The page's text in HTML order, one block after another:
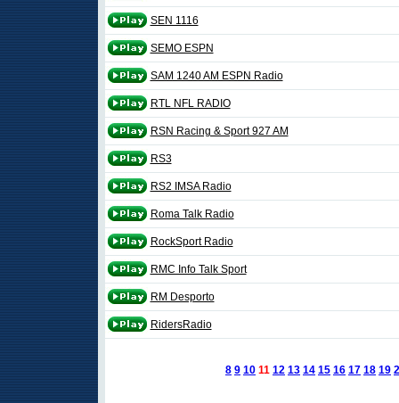
SEN 1116
SEMO ESPN
SAM 1240 AM ESPN Radio
RTL NFL RADIO
RSN Racing & Sport 927 AM
RS3
RS2 IMSA Radio
Roma Talk Radio
RockSport Radio
RMC Info Talk Sport
RM Desporto
RidersRadio
8 9 10 11 12 13 14 15 16 17 18 19